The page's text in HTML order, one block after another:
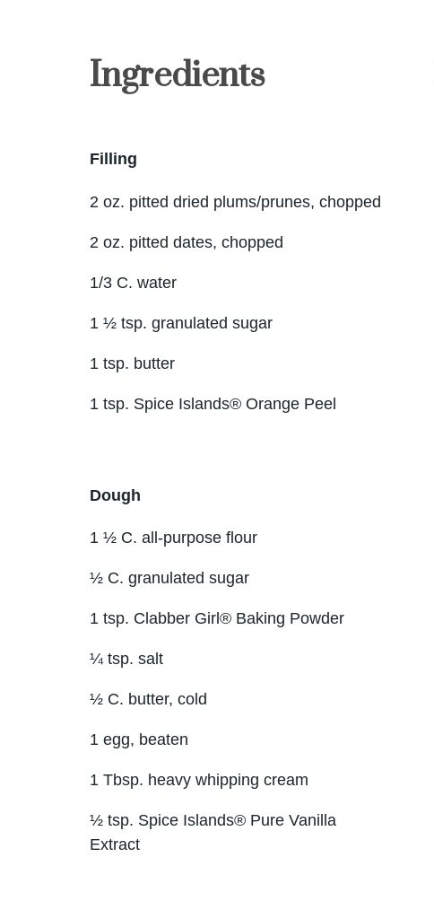
Ingredients
Filling
2 oz. pitted dried plums/prunes, chopped
2 oz. pitted dates, chopped
1/3 C. water
1 ½ tsp. granulated sugar
1 tsp. butter
1 tsp. Spice Islands® Orange Peel
Dough
1 ½ C. all-purpose flour
½ C. granulated sugar
1 tsp. Clabber Girl® Baking Powder
¼ tsp. salt
½ C. butter, cold
1 egg, beaten
1 Tbsp. heavy whipping cream
½ tsp. Spice Islands® Pure Vanilla
Extract